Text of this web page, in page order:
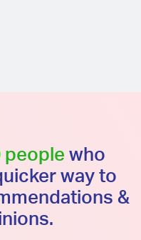
people who
way to
&